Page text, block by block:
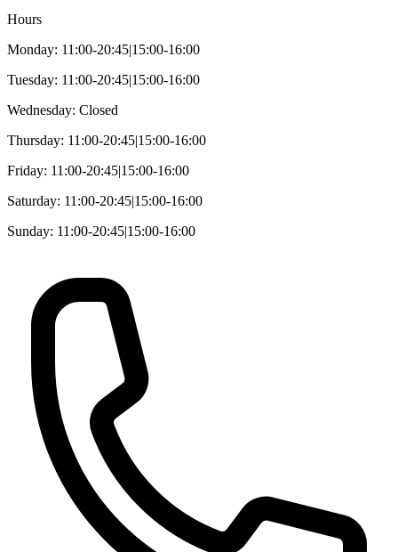
Hours
Monday: 11:00-20:45|15:00-16:00
Tuesday: 11:00-20:45|15:00-16:00
Wednesday: Closed
Thursday: 11:00-20:45|15:00-16:00
Friday: 11:00-20:45|15:00-16:00
Saturday: 11:00-20:45|15:00-16:00
Sunday: 11:00-20:45|15:00-16:00